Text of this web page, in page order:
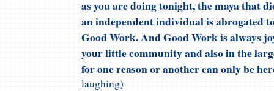
as you are doing tonight, the maya that
an independent individual is abrogated
Good Work. And Good Work is always
your little community and also in the
for one reason or another can only be
laughing)